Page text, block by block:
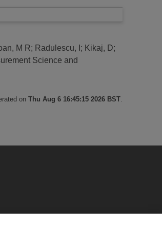
M R; Radulescu, I ; Kikaj, D;
Science and
on Thu Aug 6 16:45:15 2026 BST